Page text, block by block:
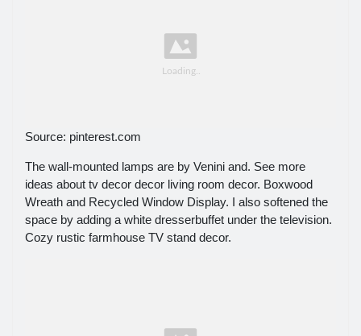
Source: pinterest.com
The wall-mounted lamps are by Venini and. See more
ideas about tv decor decor living room decor. Boxwood
Wreath and Recycled Window Display. I also softened the
space by adding a white dresserbuffet under the television.
Cozy rustic farmhouse TV stand decor.